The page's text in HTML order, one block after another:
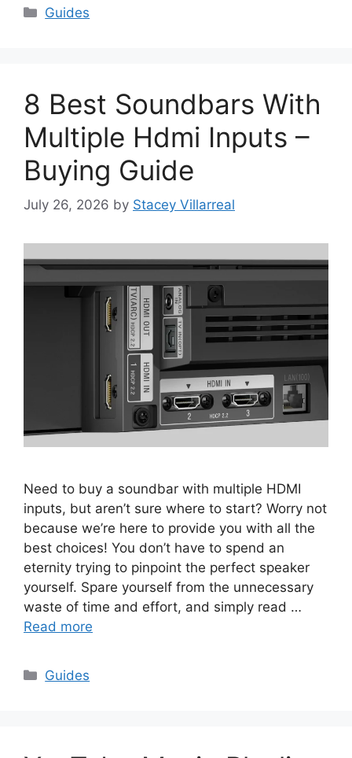
Categories
Guides
8 Best Soundbars With
Multiple Hdmi Inputs –
Buying Guide
July 26, 2026 by Stacey Villarreal
Need to buy a soundbar with multiple HDMI
inputs, but aren’t sure where to start? Worry not
because we’re here to provide you with all the
best choices! You don’t have to spend an
eternity trying to pinpoint the perfect speaker
yourself. Spare yourself from the unnecessary
waste of time and effort, and simply read …
Read more
Categories
Guides